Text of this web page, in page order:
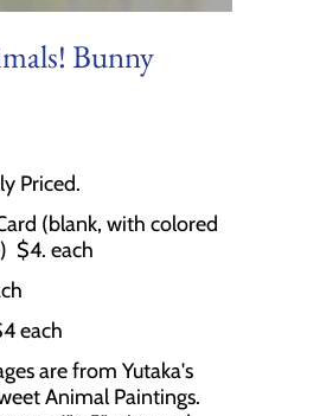
Bunny
Priced.
(blank, with colored
$4. each
each
are from Yutaka's
Animal Paintings.